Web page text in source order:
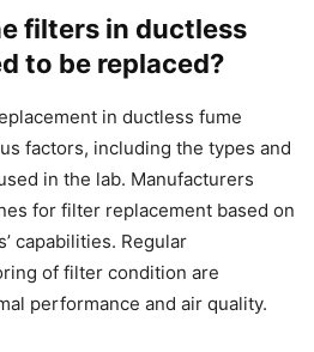
filters in ductless
to be replaced?
in ductless fume
factors, including the types and
in the lab. Manufacturers
for filter replacement based on
capabilities. Regular
of filter condition are
performance and air quality.